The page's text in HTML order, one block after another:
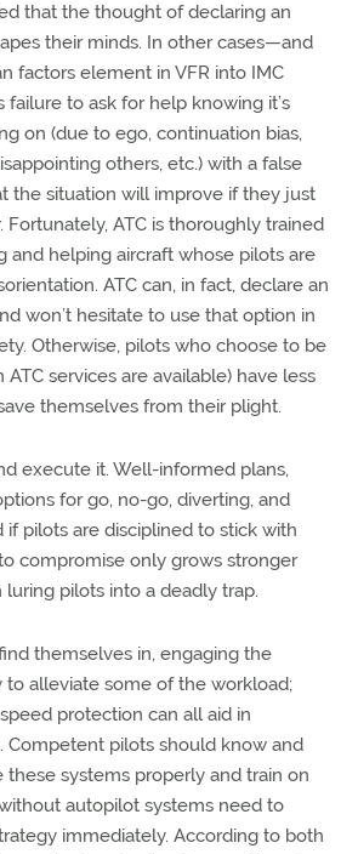
that the thought of declaring an
their minds. In other cases—and
factors element in VFR into IMC
failure to ask for help knowing it’s
on (due to ego, continuation bias,
others, etc.) with a false
the situation will improve if they just
Fortunately, ATC is thoroughly trained
and helping aircraft whose pilots are
ATC can, in fact, declare an
won’t hesitate to use that option in
Otherwise, pilots who choose to be
services are available) have less
themselves from their plight.
execute it. Well-informed plans,
for go, no-go, diverting, and
if pilots are disciplined to stick with
compromise only grows stronger
pilots into a deadly trap.
themselves in, engaging the
to alleviate some of the workload;
protection can all aid in
Competent pilots should know and
systems properly and train on
autopilot systems need to
immediately. According to both